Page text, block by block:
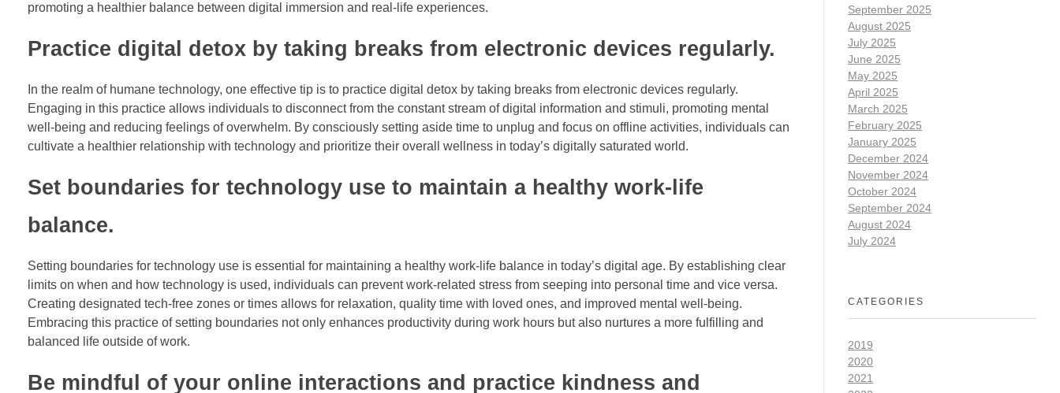
promoting a healthier balance between digital immersion and real-life experiences.
Practice digital detox by taking breaks from electronic devices regularly.
In the realm of humane technology, one effective tip is to practice digital detox by taking breaks from electronic devices regularly.
Engaging in this practice allows individuals to disconnect from the constant stream of digital information and stimuli, promoting mental
well-being and reducing feelings of overwhelm. By consciously setting aside time to unplug and focus on offline activities, individuals can
cultivate a healthier relationship with technology and prioritize their overall wellness in today’s digitally saturated world.
Set boundaries for technology use to maintain a healthy work-life
balance.
Setting boundaries for technology use is essential for maintaining a healthy work-life balance in today’s digital age. By establishing clear
limits on when and how technology is used, individuals can prevent work-related stress from seeping into personal time and vice versa.
Creating designated tech-free zones or times allows for relaxation, quality time with loved ones, and improved mental well-being.
Embracing this practice of setting boundaries not only enhances productivity during work hours but also nurtures a more fulfilling and
balanced life outside of work.
Be mindful of your online interactions and practice kindness and
September 2025
August 2025
July 2025
June 2025
May 2025
April 2025
March 2025
February 2025
January 2025
December 2024
November 2024
October 2024
September 2024
August 2024
July 2024
CATEGORIES
2019
2020
2021